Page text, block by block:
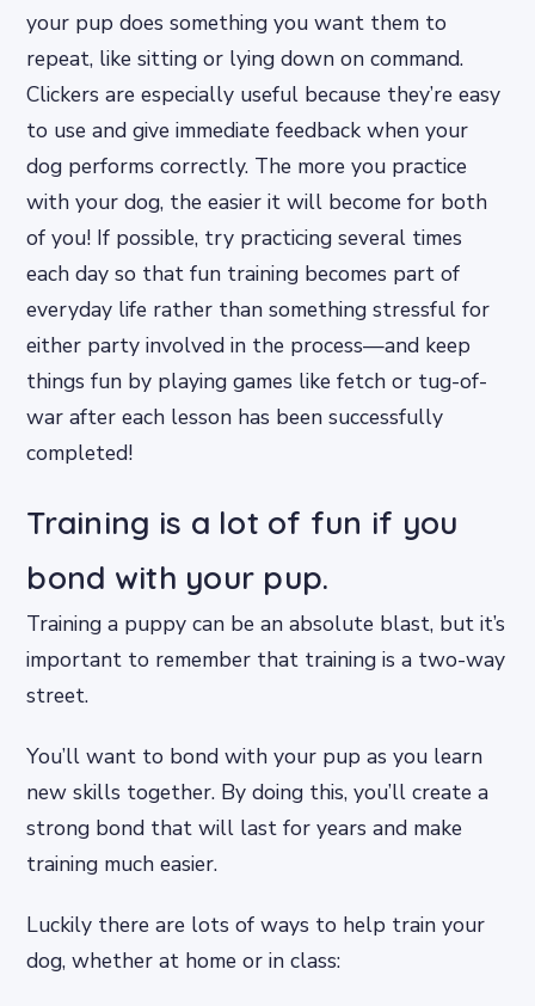
your pup does something you want them to
repeat, like sitting or lying down on command.
Clickers are especially useful because they’re easy
to use and give immediate feedback when your
dog performs correctly. The more you practice
with your dog, the easier it will become for both
of you! If possible, try practicing several times
each day so that fun training becomes part of
everyday life rather than something stressful for
either party involved in the process—and keep
things fun by playing games like fetch or tug-of-
war after each lesson has been successfully
completed!
Training is a lot of fun if you
bond with your pup.
Training a puppy can be an absolute blast, but it’s
important to remember that training is a two-way
street.
You’ll want to bond with your pup as you learn
new skills together. By doing this, you’ll create a
strong bond that will last for years and make
training much easier.
Luckily there are lots of ways to help train your
dog, whether at home or in class: